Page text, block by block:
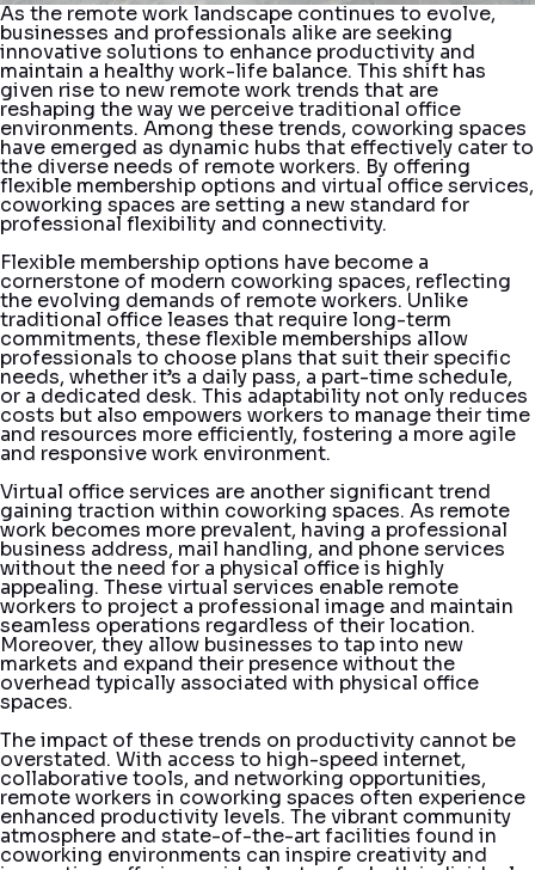
As the remote work landscape continues to evolve,
businesses and professionals alike are seeking
innovative solutions to enhance productivity and
maintain a healthy work-life balance. This shift has
given rise to new remote work trends that are
reshaping the way we perceive traditional office
environments. Among these trends, coworking spaces
have emerged as dynamic hubs that effectively cater to
the diverse needs of remote workers. By offering
flexible membership options and virtual office services,
coworking spaces are setting a new standard for
professional flexibility and connectivity.
Flexible membership options have become a
cornerstone of modern coworking spaces, reflecting
the evolving demands of remote workers. Unlike
traditional office leases that require long-term
commitments, these flexible memberships allow
professionals to choose plans that suit their specific
needs, whether it’s a daily pass, a part-time schedule,
or a dedicated desk. This adaptability not only reduces
costs but also empowers workers to manage their time
and resources more efficiently, fostering a more agile
and responsive work environment.
Virtual office services are another significant trend
gaining traction within coworking spaces. As remote
work becomes more prevalent, having a professional
business address, mail handling, and phone services
without the need for a physical office is highly
appealing. These virtual services enable remote
workers to project a professional image and maintain
seamless operations regardless of their location.
Moreover, they allow businesses to tap into new
markets and expand their presence without the
overhead typically associated with physical office
spaces.
The impact of these trends on productivity cannot be
overstated. With access to high-speed internet,
collaborative tools, and networking opportunities,
remote workers in coworking spaces often experience
enhanced productivity levels. The vibrant community
atmosphere and state-of-the-art facilities found in
coworking environments can inspire creativity and